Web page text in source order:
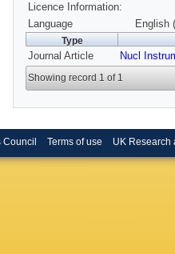
Licence Information:
Language
English
Type
Journal Article Nucl
Showing record 1 of 1
Terms of use UK Research